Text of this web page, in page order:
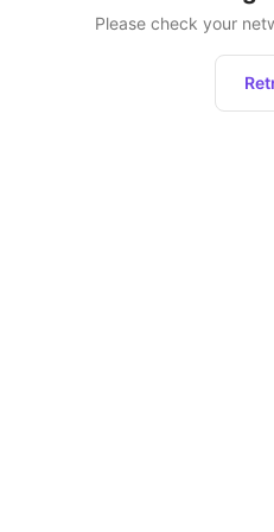
Please check your